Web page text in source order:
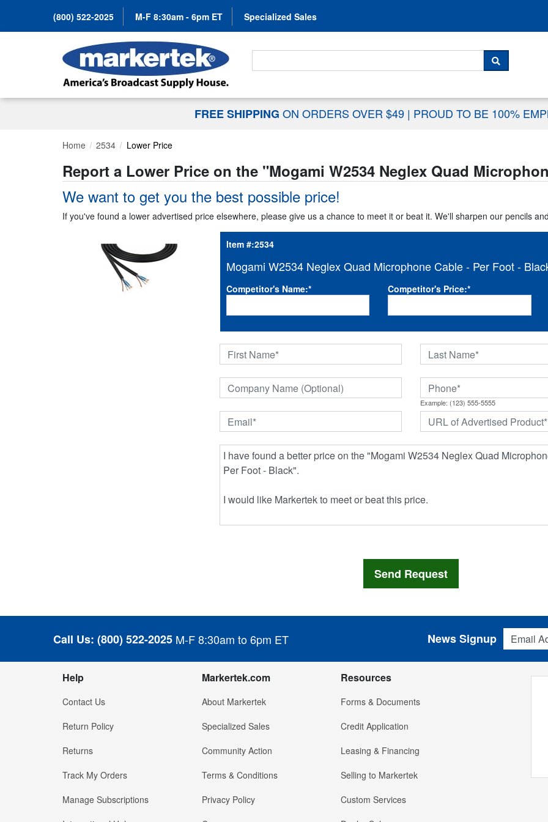
(800) 522-2025 M-F 8:30am - 6pm ET Specialized Sales
Search For...
SEARCH
FREE SHIPPING ON ORDERS OVER $49 | PROUD TO BE 100%
Home 2534 Lower Price
Report a Lower Price on the "Mogami W2534 Neglex Quad
We want to get you the best possible price!
If you've found a lower advertised price elsewhere, please give us a chance to meet it or beat it. We'll sharpen our pencils
Item #:2534
Mogami W2534 Neglex Quad Microphone Cable - Per Foot -
Competitor's Name:* Competitor's Price:*
Example: (123) 555-5555
Call Us: (800) 522-2025 M-F 8:30am to 6pm ET
Email
News Signup
Help
Contact Us
Return Policy
Returns
Track My Orders
Manage Subscriptions
Markertek.com
About Markertek
Specialized Sales
Community Action
Terms & Conditions
Privacy Policy
Resources
Forms & Documents
Credit Application
Leasing & Financing
Selling to Markertek
Custom Services